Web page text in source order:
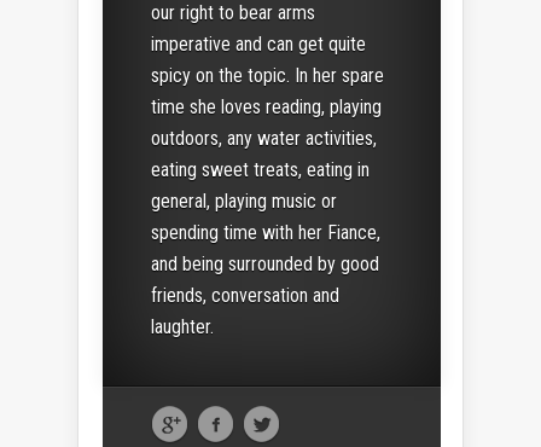
our right to bear arms
imperative and can get quite
spicy on the topic. In her spare
time she loves reading, playing
outdoors, any water activities,
eating sweet treats, eating in
general, playing music or
spending time with her Fiance,
and being surrounded by good
friends, conversation and
laughter.